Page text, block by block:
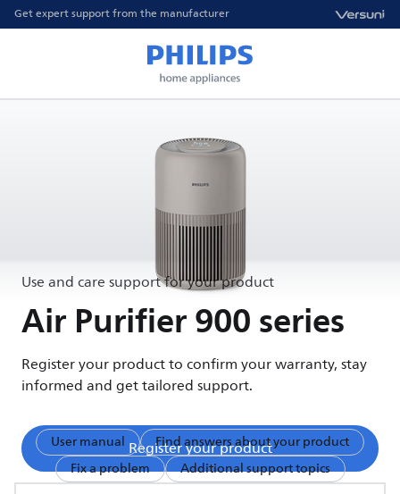
Get expert support from the manufacturer
Use and care support for your product
Air Purifier 900 series
Register your product to confirm your warranty, stay
informed and get tailored support.
Register your product
User manual
Find answers about your product
Fix a problem
Additional support topics